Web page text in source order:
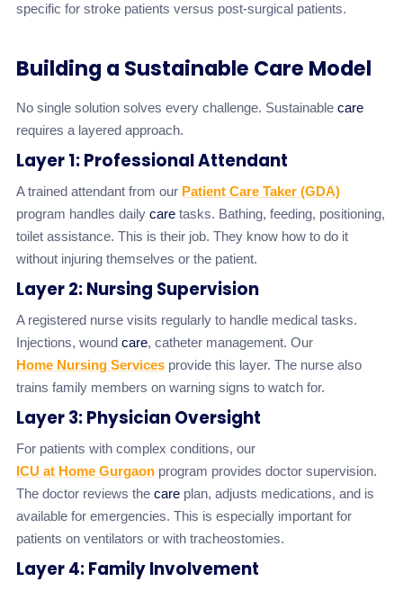
specific for stroke patients versus post-surgical patients.
Building a Sustainable Care Model
No single solution solves every challenge. Sustainable care
requires a layered approach.
Layer 1: Professional Attendant
A trained attendant from our Patient Care Taker (GDA)
program handles daily care tasks. Bathing, feeding, positioning,
toilet assistance. This is their job. They know how to do it
without injuring themselves or the patient.
Layer 2: Nursing Supervision
A registered nurse visits regularly to handle medical tasks.
Injections, wound care, catheter management. Our
Home Nursing Services provide this layer. The nurse also
trains family members on warning signs to watch for.
Layer 3: Physician Oversight
For patients with complex conditions, our
ICU at Home Gurgaon program provides doctor supervision.
The doctor reviews the care plan, adjusts medications, and is
available for emergencies. This is especially important for
patients on ventilators or with tracheostomies.
Layer 4: Family Involvement